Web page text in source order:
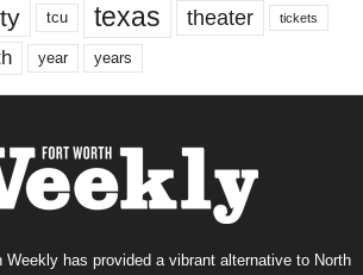
tcu texas theater tickets
year years
Weekly has provided a vibrant alternative to North